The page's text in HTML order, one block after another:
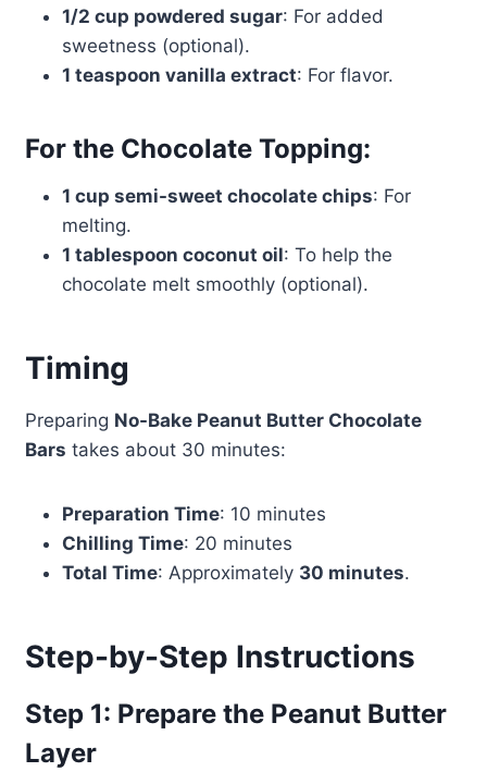
1/2 cup powdered sugar: For added
sweetness (optional).
1 teaspoon vanilla extract: For flavor.
For the Chocolate Topping:
1 cup semi-sweet chocolate chips: For
melting.
1 tablespoon coconut oil: To help the
chocolate melt smoothly (optional).
Timing
Preparing No-Bake Peanut Butter Chocolate
Bars takes about 30 minutes:
Preparation Time: 10 minutes
Chilling Time: 20 minutes
Total Time: Approximately 30 minutes.
Step-by-Step Instructions
Step 1: Prepare the Peanut Butter
Layer